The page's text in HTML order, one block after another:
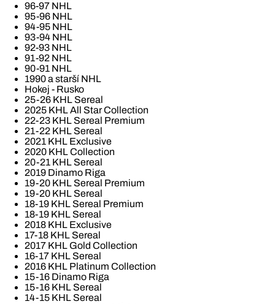
96-97 NHL
95-96 NHL
94-95 NHL
93-94 NHL
92-93 NHL
91-92 NHL
90-91 NHL
1990 a starší NHL
Hokej - Rusko
25-26 KHL Sereal
2025 KHL All Star Collection
22-23 KHL Sereal Premium
21-22 KHL Sereal
2021 KHL Exclusive
2020 KHL Collection
20-21 KHL Sereal
2019 Dinamo Riga
19-20 KHL Sereal Premium
19-20 KHL Sereal
18-19 KHL Sereal Premium
18-19 KHL Sereal
2018 KHL Exclusive
17-18 KHL Sereal
2017 KHL Gold Collection
16-17 KHL Sereal
2016 KHL Platinum Collection
15-16 Dinamo Riga
15-16 KHL Sereal
14-15 KHL Sereal